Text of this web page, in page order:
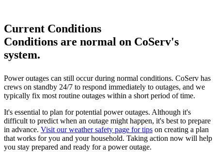
Current Conditions
Conditions are normal on CoServ's
system.
Power outages can still occur during normal conditions. CoServ has
crews on standby 24/7 to respond immediately to outages, and we
typically fix most routine outages within a short period of time.
It's essential to plan for potential power outages. Although it's
difficult to predict when an outage might happen, it's best to prepare
in advance. Visit our weather safety page for tips on creating a plan
that works for you and your household. Taking action now will help
you stay prepared and ready for a power outage.